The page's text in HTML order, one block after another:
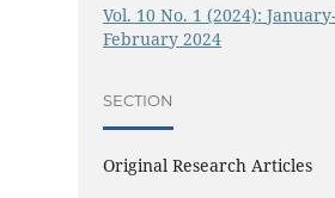
Vol. 10 No. 1 (2024):
February 2024
SECTION
Original Research Articles